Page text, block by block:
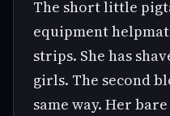
The short little
equipment
strips. She has
girls. The second
same way. Her